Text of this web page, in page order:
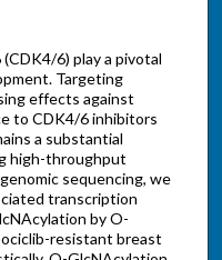
6) play a pivotal
Targeting
effects against
to CDK4/6 inhibitors
a substantial
high-throughput
sequencing, we
transcription
by O-
resistant breast